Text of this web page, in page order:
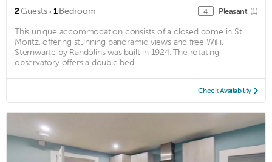
2Guests · 1Bedroom 4 Pleasant (1)
This unique accommodation consists of a closed dome in St.
Moritz, offering stunning panoramic views and free WiFi.
Sternwarte by Randolins was built in 1924. The rotating
observatory offers a double bed ...
Check Availability